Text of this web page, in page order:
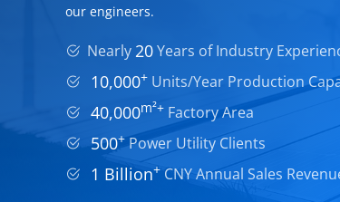
our engineers.
Nearly20Years of Industry
10,000+ Units/Year Production
40,000m²+ Factory Area
500+ Power Utility Clients
1 Billion+ CNY Annual Sales